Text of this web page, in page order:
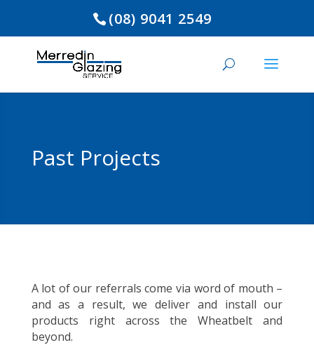
(08) 9041 2549
Past Projects
A lot of our referrals come via word of mouth –
and as a result, we deliver and install our
products right across the Wheatbelt and
beyond.